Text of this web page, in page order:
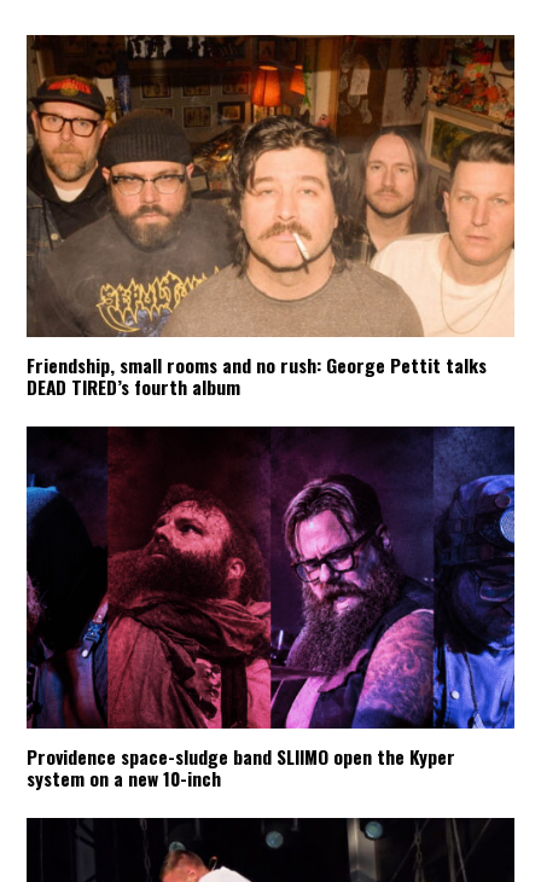
Friendship, small rooms and no rush: George Pettit talks
DEAD TIRED’s fourth album
Providence space-sludge band SLIIMO open the Kyper
system on a new 10-inch